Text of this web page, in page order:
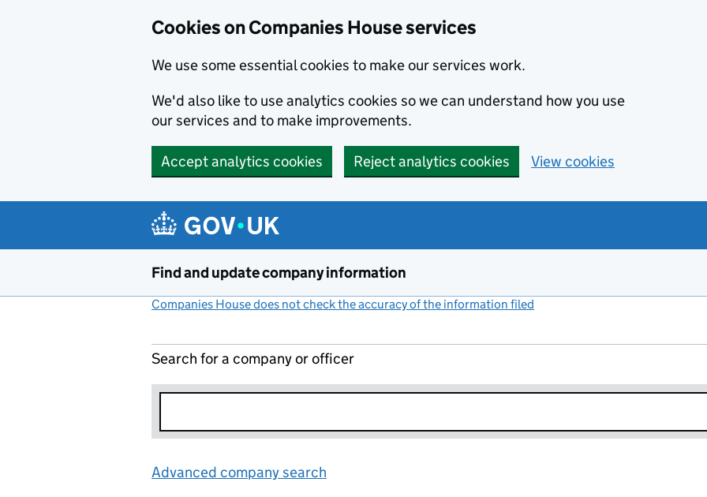
Cookies on Companies House services
We use some essential cookies to make our services work.
We'd also like to use analytics cookies so we can understand how you use
our services and to make improvements.
Accept analytics cookies Reject analytics cookies View cookies
Find and update company information
Companies House does not check the accuracy of the information filed
Search for a company or officer
Advanced company search